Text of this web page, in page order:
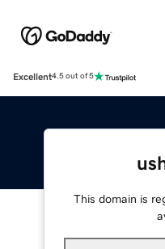
Excellent4.5 out of 5
This domain is